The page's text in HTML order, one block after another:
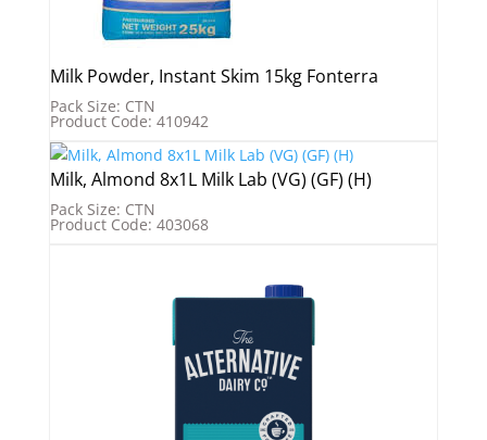
Milk Powder, Instant Skim 15kg Fonterra
Pack Size: CTN
Product Code: 410942
Milk, Almond 8x1L Milk Lab (VG) (GF) (H)
Pack Size: CTN
Product Code: 403068